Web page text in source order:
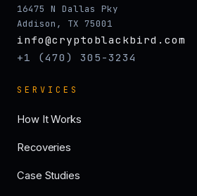
16475 N Dallas Pky
Addison, TX 75001
info@cryptoblackbird.com
+1 (470) 305-3234
SERVICES
How It Works
Recoveries
Case Studies